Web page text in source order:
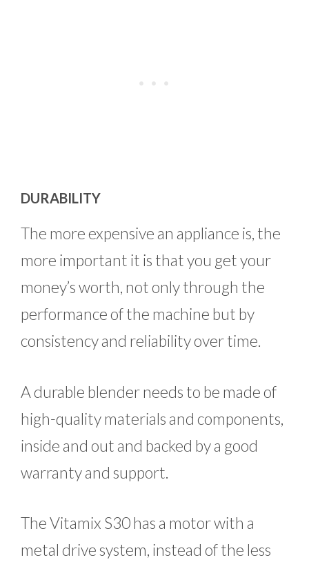
DURABILITY
The more expensive an appliance is, the
more important it is that you get your
money’s worth, not only through the
performance of the machine but by
consistency and reliability over time.
A durable blender needs to be made of
high-quality materials and components,
inside and out and backed by a good
warranty and support.
The Vitamix S30 has a motor with a
metal drive system, instead of the less